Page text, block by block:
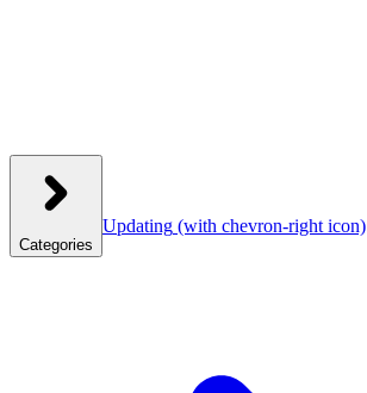
Categories
Updating (with chevron-right icon)